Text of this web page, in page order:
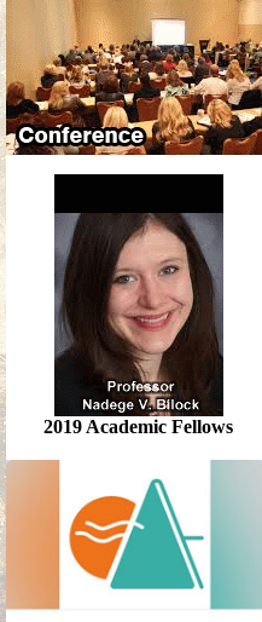
2019 Academic Fellows